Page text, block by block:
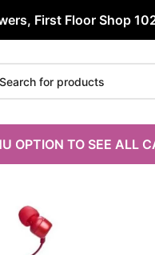
First Floor Shop
OPTION TO SEE ALL